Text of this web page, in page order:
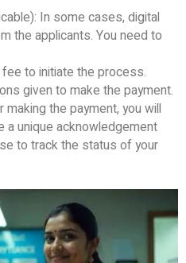
In some cases, digital
the applicants. You need to
to initiate the process.
given to make the payment.
the payment, you will
a unique acknowledgement
to track the status of your